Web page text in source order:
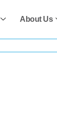
About Us